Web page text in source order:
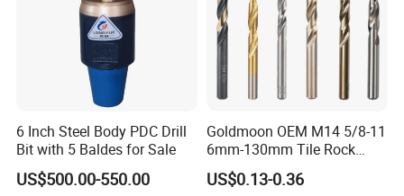
6 Inch Steel Body PDC Drill
Bit with 5 Baldes for Sale
US$500.00-550.00
Goldmoon OEM M14 5/8-11
6mm-130mm Tile Rock
Granite Marble Ceramic
Concrete Diamond Core
US$0.13-0.36